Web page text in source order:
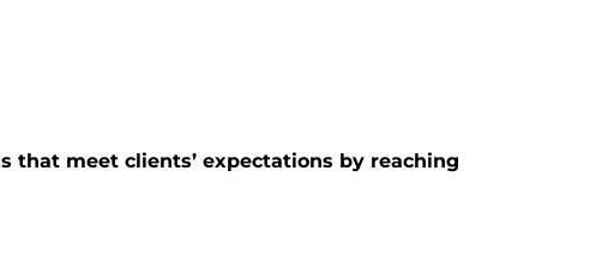
that meet clients’ expectations by reaching